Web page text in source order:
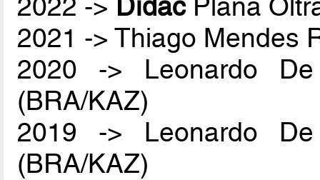
2021 -> Thiago Mendes
2020 -> Leonardo
(BRA/KAZ)
2019 -> Leonardo
(BRA/KAZ)